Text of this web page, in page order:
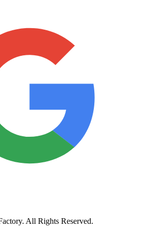
All Rights Reserved.